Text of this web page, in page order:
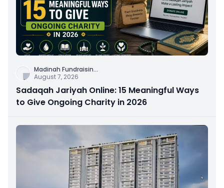
Madinah Fundraisin...
August 7, 2026
Sadaqah Jariyah Online: 15 Meaningful Ways
to Give Ongoing Charity in 2026